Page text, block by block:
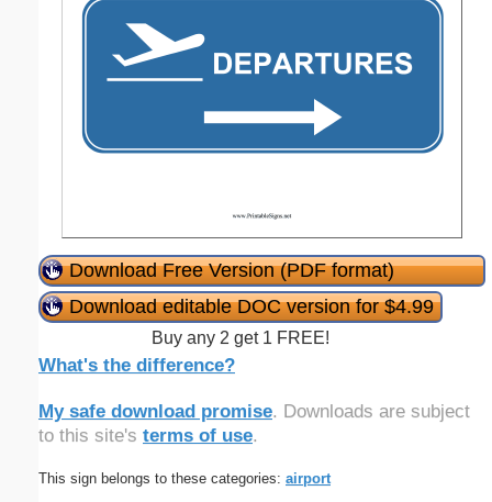
Download Free Version (PDF format)
Download editable DOC version for $4.99
Buy any 2 get 1 FREE!
What's the difference?
My safe download promise. Downloads are subject
to this site's terms of use.
This sign belongs to these categories: airport